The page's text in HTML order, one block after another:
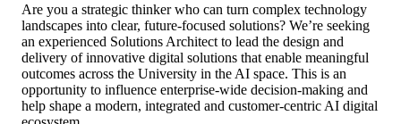
Are you a strategic thinker who can turn complex technology
landscapes into clear, future-focused solutions? We’re seeking
an experienced Solutions Architect to lead the design and
delivery of innovative digital solutions that enable meaningful
outcomes across the University in the AI space. This is an
opportunity to influence enterprise-wide decision-making and
help shape a modern, integrated and customer-centric AI digital